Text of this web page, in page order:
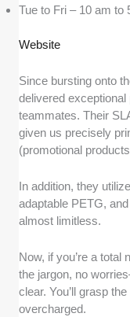
Tue to Fri – 10 am to
Website
Since bursting onto
delivered
teammates. Their
given us precisely
(promotional
In addition, they
adaptable PETG,
almost limitless.
Now, if you’re a total
the jargon, no
clear. You’ll grasp
overcharged.